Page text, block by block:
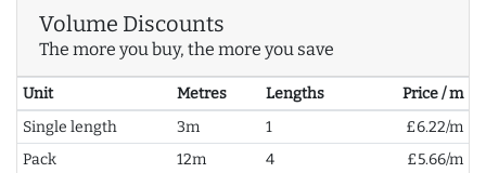
Volume Discounts
The more you buy, the more you save
Unit Metres Lengths
Price / m
Single length
3m 1
£6.22/m
Pack
12m 4
£5.66/m